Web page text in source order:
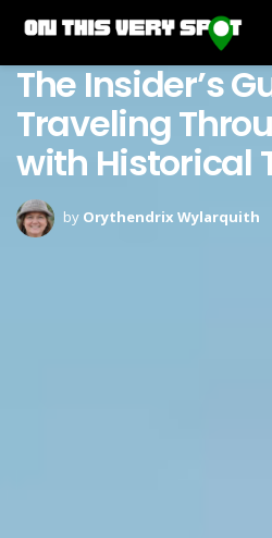
The Insider’s
Traveling
with Historical
by Orythendrix Wylarquith